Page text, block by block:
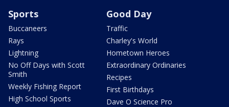
Sports
Buccaneers
Rays
Lightning
No Off Days with Scott
Smith
Weekly Fishing Report
High School Sports
Good Day
Traffic
Charley's World
Hometown Heroes
Extraordinary Ordinaries
Recipes
First Birthdays
Dave O Science Pro